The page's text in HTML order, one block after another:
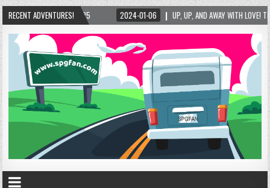
RECENT ADVENTURES!
2024-01-06 UP, UP, AND AWAY WITH LOVE! THE NEW LOVE LOCK